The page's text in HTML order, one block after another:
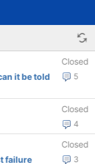
Closed
5
it be told
Closed
4
Closed
3
failure